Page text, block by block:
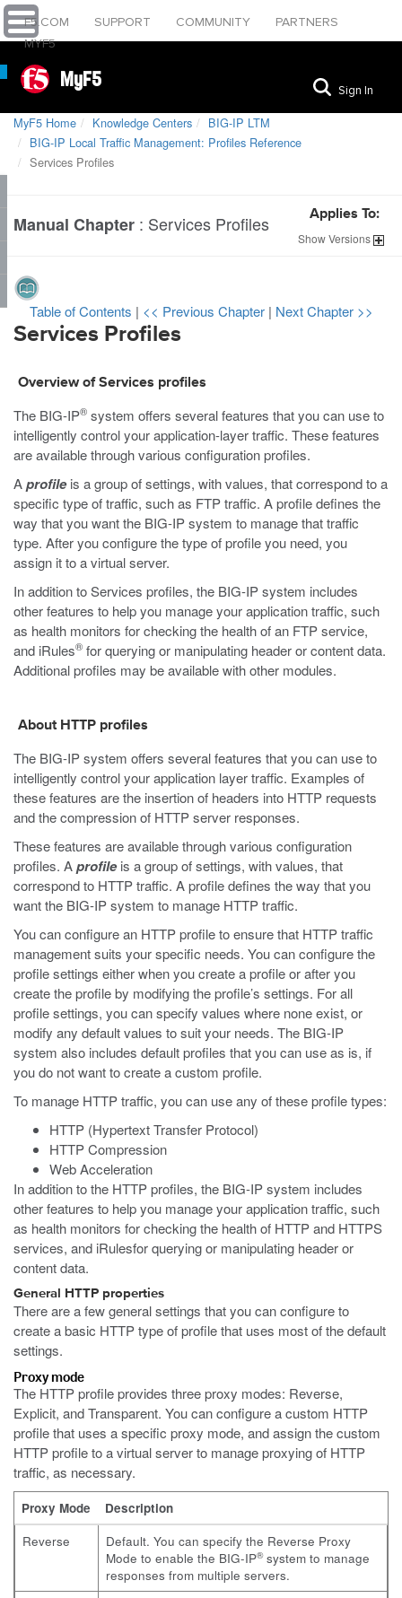
F5.COM SUPPORT COMMUNITY
PARTNERS
MYF5
MyF5 Sign In
MyF5 Home Knowledge Centers
BIG-IP LTM
BIG-IP Local Traffic Management: Profiles Reference
Services Profiles
Manual Chapter : Services Profiles Applies To:
ShowVersions
Table of Contents | << Previous Chapter | Next Chapter >>
Services Profiles
Overview of Services profiles
The BIG-IP® system offers several features that you can use to
intelligently control your application-layer traffic. These features
are available through various configuration profiles.
Aprofileis a group of settings, with values, that correspond to a
specific type of traffic, such as FTP traffic. A profile defines the
way that you want the BIG-IP system to manage that traffic
type. After you configure the type of profile you need, you
assign it to a virtual server.
In addition to Services profiles, the BIG-IP system includes
other features to help you manage your application traffic, such
as health monitors for checking the health of an FTP service,
and iRules® for querying or manipulating header or content data.
Additional profiles may be available with other modules.
About HTTP profiles
The BIG-IP system offers several features that you can use to
intelligently control your application layer traffic. Examples of
these features are the insertion of headers into HTTP requests
and the compression of HTTP server responses.
These features are available through various configuration
profiles. Aprofileis a group of settings, with values, that
correspond to HTTP traffic. A profile defines the way that you
want the BIG-IP system to manage HTTP traffic.
You can configure an HTTP profile to ensure that HTTP traffic
management suits your specific needs. You can configure the
profile settings either when you create a profile or after you
create the profile by modifying the profile’s settings. For all
profile settings, you can specify values where none exist, or
modify any default values to suit your needs. The BIG-IP
system also includes default profiles that you can use as is, if
you do not want to create a custom profile.
To manage HTTP traffic, you can use any of these profile types:
HTTP (Hypertext Transfer Protocol)
HTTP Compression
Web Acceleration
In addition to the HTTP profiles, the BIG-IP system includes
other features to help you manage your application traffic, such
as health monitors for checking the health of HTTP and HTTPS
services, and iRulesfor querying or manipulating header or
content data.
General HTTP properties
There are a few general settings that you can configure to
create a basic HTTP type of profile that uses most of the default
settings.
Proxy mode
The HTTP profile provides three proxy modes: Reverse,
Explicit, and Transparent. You can configure a custom HTTP
profile that uses a specific proxy mode, and assign the custom
HTTP profile to a virtual server to manage proxying of HTTP
traffic, as necessary.
Proxy Mode
Description
Reverse
Default. You can specify the Reverse Proxy
Mode to enable the BIG-IP®system to manage
responses from multiple servers.